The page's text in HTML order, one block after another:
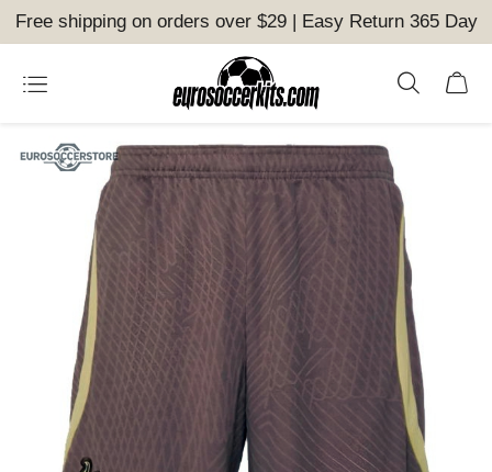
Free shipping on orders over $29 | Easy Return 365 Day